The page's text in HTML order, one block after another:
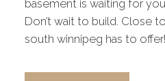
basement is waiting for
Don’t wait to build. Close
south winnipeg has to offer!